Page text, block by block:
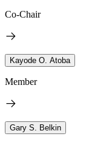
Co-Chair
Kayode O. Atoba
Member
Gary S. Belkin